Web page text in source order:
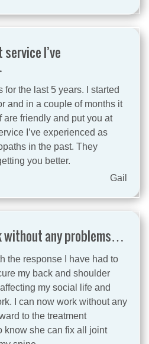
I’ve
for the last 5 years. I started
and in a couple of months it
are friendly and put you at
I’ve experienced as
in the past. They
you better.
Gail
without any problems…
the response I have had to
my back and shoulder
my social life and
I can now work without any
to the treatment
know she can fix all joint